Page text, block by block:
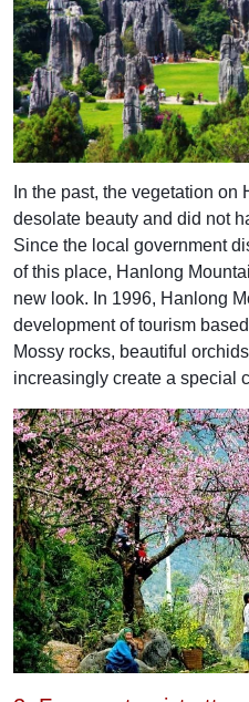
In the past, the vegetation
desolate beauty and did not
Since the local government
of this place, Hanlong
new look. In 1996, Hanlong
development of tourism
Mossy rocks, beautiful
increasingly create a special